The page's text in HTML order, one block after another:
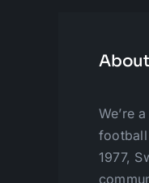
We’re
football
1977,